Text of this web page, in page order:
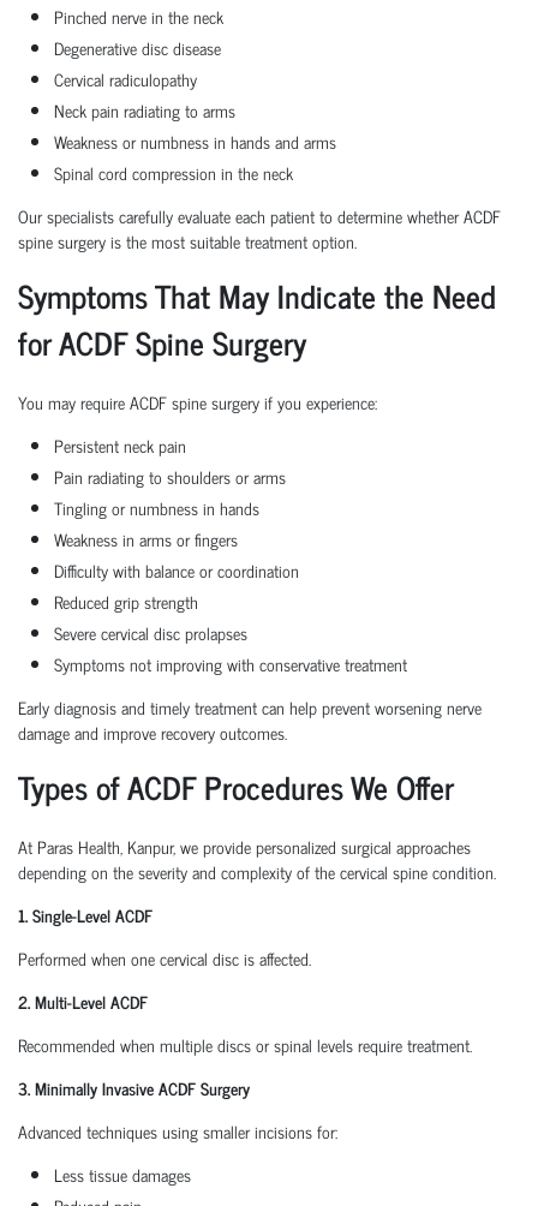
Pinched nerve in the neck
Degenerative disc disease
Cervical radiculopathy
Neck pain radiating to arms
Weakness or numbness in hands and arms
Spinal cord compression in the neck
Our specialists carefully evaluate each patient to determine whether ACDF
spine surgery is the most suitable treatment option.
Symptoms That May Indicate the Need
for ACDF Spine Surgery
You may require ACDF spine surgery if you experience:
Persistent neck pain
Pain radiating to shoulders or arms
Tingling or numbness in hands
Weakness in arms or fingers
Difficulty with balance or coordination
Reduced grip strength
Severe cervical disc prolapses
Symptoms not improving with conservative treatment
Early diagnosis and timely treatment can help prevent worsening nerve
damage and improve recovery outcomes.
Types of ACDF Procedures We Offer
At Paras Health, Kanpur, we provide personalized surgical approaches
depending on the severity and complexity of the cervical spine condition.
1. Single-Level ACDF
Performed when one cervical disc is affected.
2. Multi-Level ACDF
Recommended when multiple discs or spinal levels require treatment.
3. Minimally Invasive ACDF Surgery
Advanced techniques using smaller incisions for:
Less tissue damages